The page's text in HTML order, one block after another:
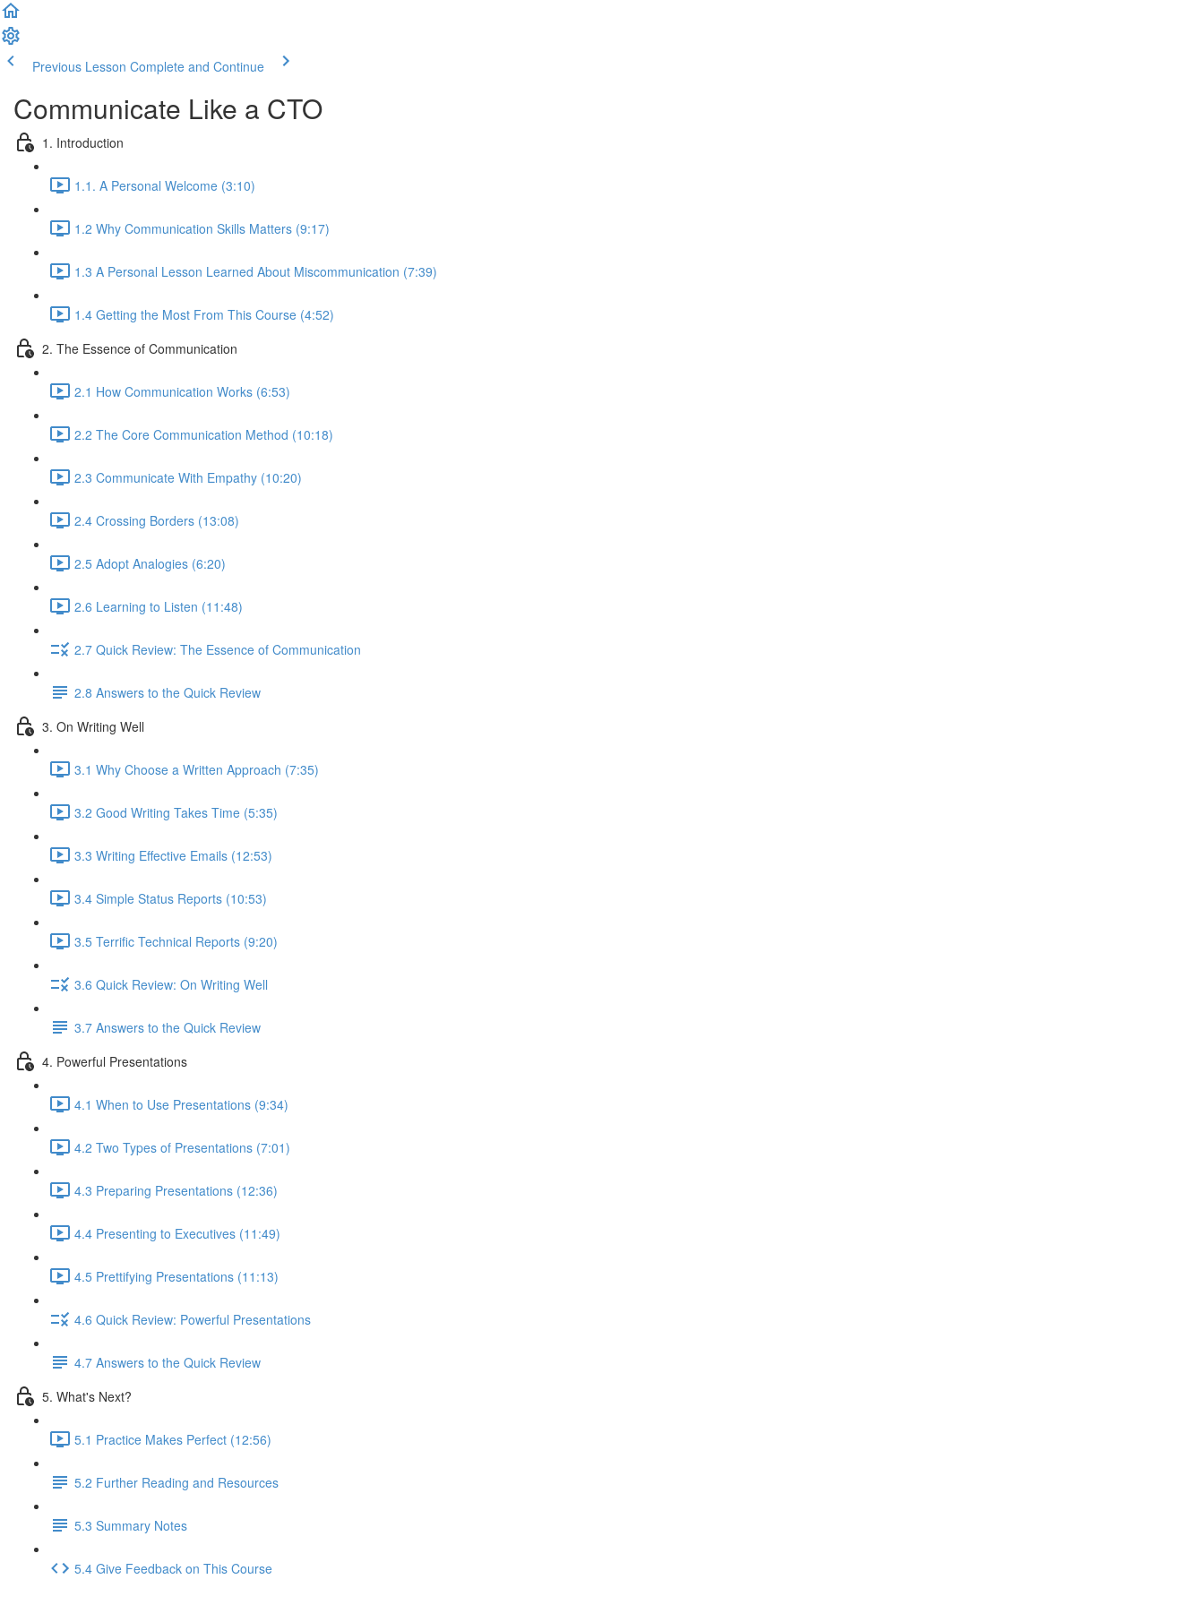
Previous Lesson Complete and Continue
Communicate Like a CTO
1. Introduction
1.1. A Personal Welcome (3:10)
1.2 Why Communication Skills Matters (9:17)
1.3 A Personal Lesson Learned About Miscommunication (7:39)
1.4 Getting the Most From This Course (4:52)
2. The Essence of Communication
2.1 How Communication Works (6:53)
2.2 The Core Communication Method (10:18)
2.3 Communicate With Empathy (10:20)
2.4 Crossing Borders (13:08)
2.5 Adopt Analogies (6:20)
2.6 Learning to Listen (11:48)
2.7 Quick Review: The Essence of Communication
2.8 Answers to the Quick Review
3. On Writing Well
3.1 Why Choose a Written Approach (7:35)
3.2 Good Writing Takes Time (5:35)
3.3 Writing Effective Emails (12:53)
3.4 Simple Status Reports (10:53)
3.5 Terrific Technical Reports (9:20)
3.6 Quick Review: On Writing Well
3.7 Answers to the Quick Review
4. Powerful Presentations
4.1 When to Use Presentations (9:34)
4.2 Two Types of Presentations (7:01)
4.3 Preparing Presentations (12:36)
4.4 Presenting to Executives (11:49)
4.5 Prettifying Presentations (11:13)
4.6 Quick Review: Powerful Presentations
4.7 Answers to the Quick Review
5. What's Next?
5.1 Practice Makes Perfect (12:56)
5.2 Further Reading and Resources
5.3 Summary Notes
5.4 Give Feedback on This Course